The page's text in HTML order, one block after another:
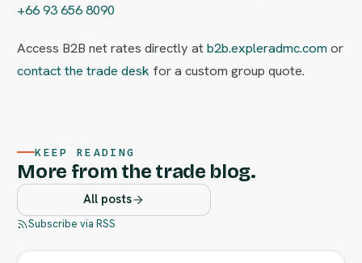
+66 93 656 8090
Access B2B net rates directly atb2b.expleradmc.com or
contact the trade desk for a custom group quote.
KEEP READING
More from the trade blog.
All posts
Subscribe via RSS